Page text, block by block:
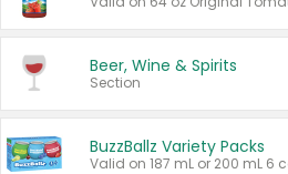
Beer, Wine & Spirits
Section
BuzzBallz Variety Packs